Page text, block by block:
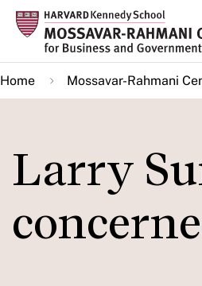
Skip
main
content
Home Mossavar-Rahmani
Larry